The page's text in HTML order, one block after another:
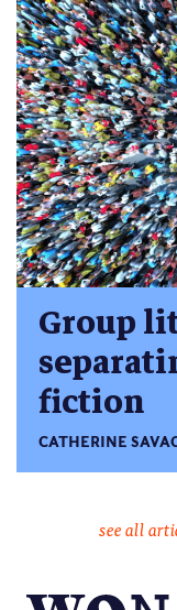
Group
fiction
CATHERINE
see all